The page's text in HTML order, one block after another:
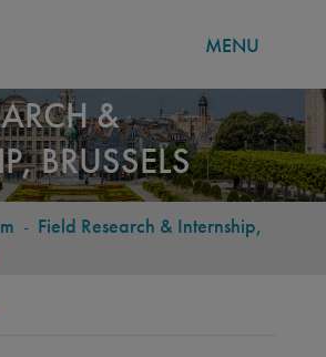
MENU
&
BRUSSELS
- Field Research & Internship,